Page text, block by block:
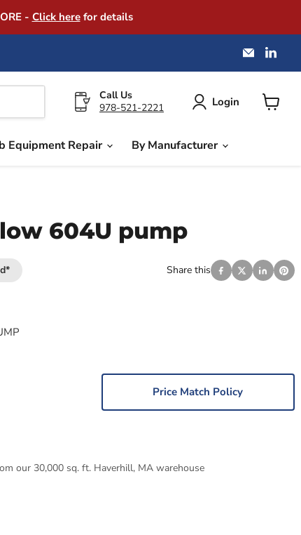
- Click herefor details
Email
on
Call Us
978-521-2221
Login
Equipment Repair By Manufacturer
604U pump
Share this
Price Match Policy
our 30,000 sq. ft. Haverhill, MA warehouse